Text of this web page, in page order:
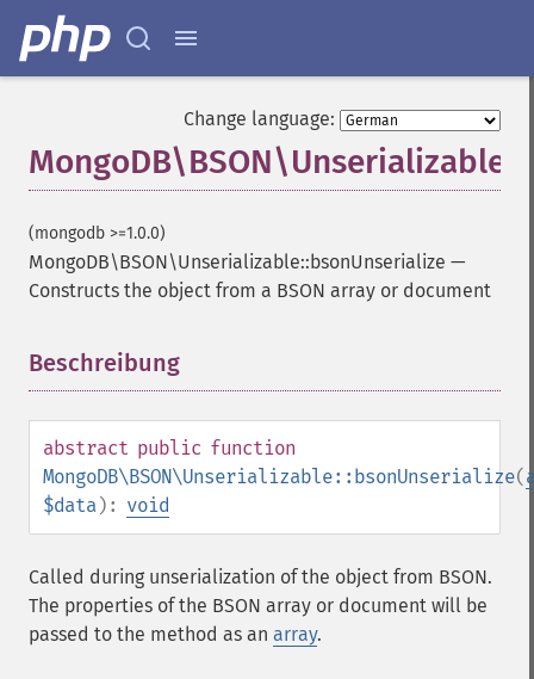
Change language:
(mongodb >=1.0.0)
MongoDB\BSON\Unserializable::bsonUnserialize —
Constructs the object from a BSON array or document
Beschreibung
abstract public function
MongoDB\BSON\Unserializable::bsonUnserialize(
$data): void
Called during unserialization of the object from BSON.
The properties of the BSON array or document will be
passed to the method as an array.